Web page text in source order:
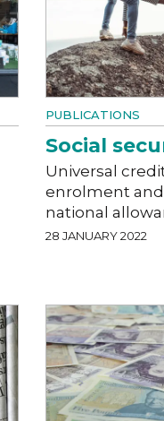
PUBLICATIONS
Social
Universal
enrolment
national
28 JANUARY 2022